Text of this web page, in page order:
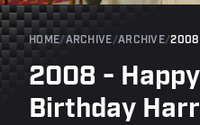
HOME/ARCHIVE/ARCHIVE/
2008 -
Birthday